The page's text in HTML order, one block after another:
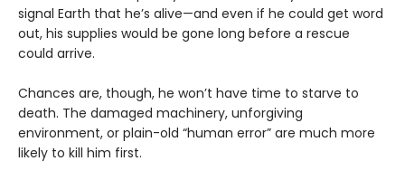
signal Earth that he’s alive—and even if he could get word
out, his supplies would be gone long before a rescue
could arrive.
Chances are, though, he won’t have time to starve to
death. The damaged machinery, unforgiving
environment, or plain-old “human error” are much more
likely to kill him first.